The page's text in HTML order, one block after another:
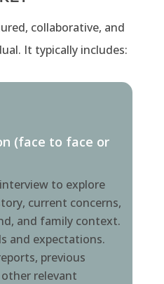
collaborative, and
It typically includes:
(face to face or
to explore
current concerns,
and family context.
and expectations.
previous
relevant